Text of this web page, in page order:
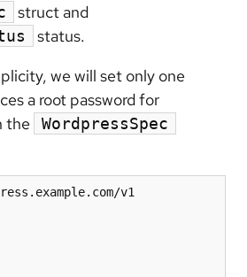
struct and
status.
we will set only one
a root password for
the
WordpressSpec
v1